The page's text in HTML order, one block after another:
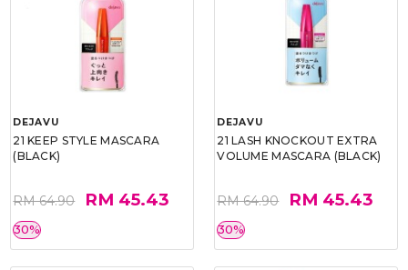
DEJAVU
21 KEEP STYLE MASCARA
(BLACK)
RM 64.90 RM 45.43
30%
DEJAVU
21 LASH KNOCKOUT EXTRA
VOLUME MASCARA (BLACK)
RM 64.90 RM 45.43
30%